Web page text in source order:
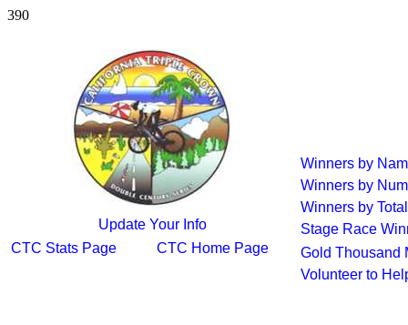
390
Update Your Info
CTC Stats Page
CTC Home Page
Winners by
Winners by
Winners by
Stage Race
Gold Thousand
Volunteer to